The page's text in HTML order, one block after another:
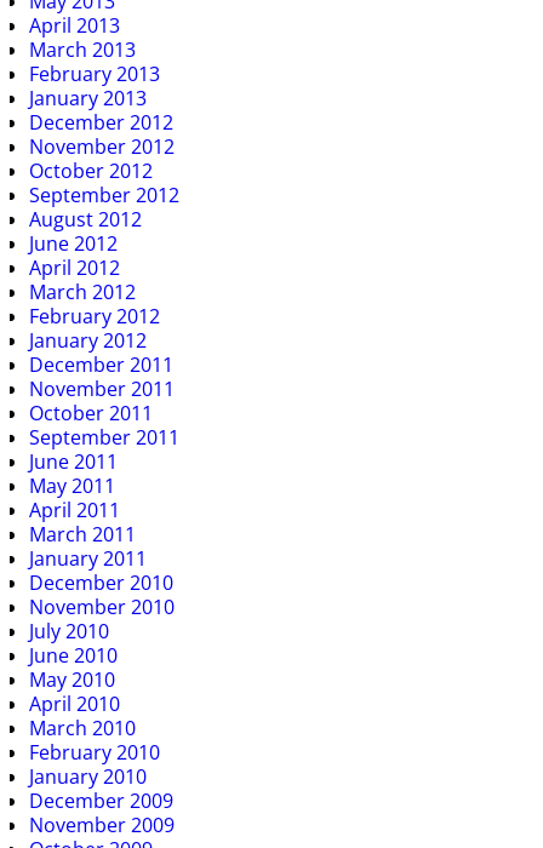
April 2013
March 2013
February 2013
January 2013
December 2012
November 2012
October 2012
September 2012
August 2012
June 2012
April 2012
March 2012
February 2012
January 2012
December 2011
November 2011
October 2011
September 2011
June 2011
May 2011
April 2011
March 2011
January 2011
December 2010
November 2010
July 2010
June 2010
May 2010
April 2010
March 2010
February 2010
January 2010
December 2009
November 2009